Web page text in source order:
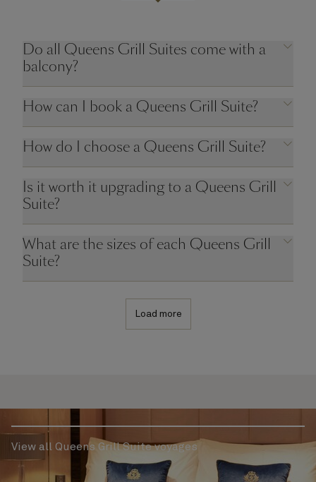
Do all Queens Grill Suites come with a
balcony?
How can I book a Queens Grill Suite?
How do I choose a Queens Grill Suite?
Is it worth it upgrading to a Queens Grill
Suite?
What are the sizes of each Queens Grill
Suite?
Load more
View all Queens Grill Suite voyages